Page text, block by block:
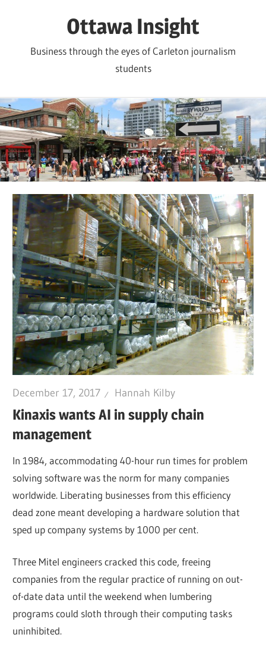
Ottawa Insight
Business through the eyes of Carleton journalism
students
December 17, 2017 Hannah Kilby
Kinaxis wants AI in supply chain
management
In 1984, accommodating 40-hour run times for problem
solving software was the norm for many companies
worldwide. Liberating businesses from this efficiency
dead zone meant developing a hardware solution that
sped up company systems by 1000 per cent.
Three Mitel engineers cracked this code, freeing
companies from the regular practice of running on out-
of-date data until the weekend when lumbering
programs could sloth through their computing tasks
uninhibited.